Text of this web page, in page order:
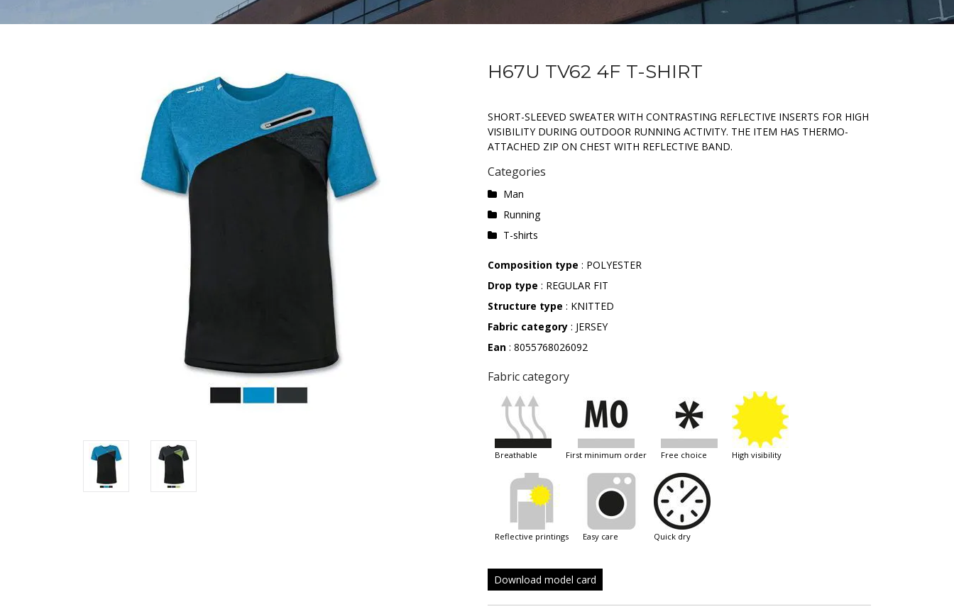
H67U TV62 4F T-SHIRT
SHORT-SLEEVED SWEATER WITH CONTRASTING REFLECTIVE INSERTS FOR HIGH
VISIBILITY DURING OUTDOOR RUNNING ACTIVITY. THE ITEM HAS THERMO-
ATTACHED ZIP ON CHEST WITH REFLECTIVE BAND.
Categories
Man
Running
T-shirts
Composition type : POLYESTER
Drop type : REGULAR FIT
Structure type : KNITTED
Fabric category : JERSEY
Ean : 8055768026092
Fabric category
breathable first minimum order free choice high visibility
reflective printings easy care quick dry
Download model card